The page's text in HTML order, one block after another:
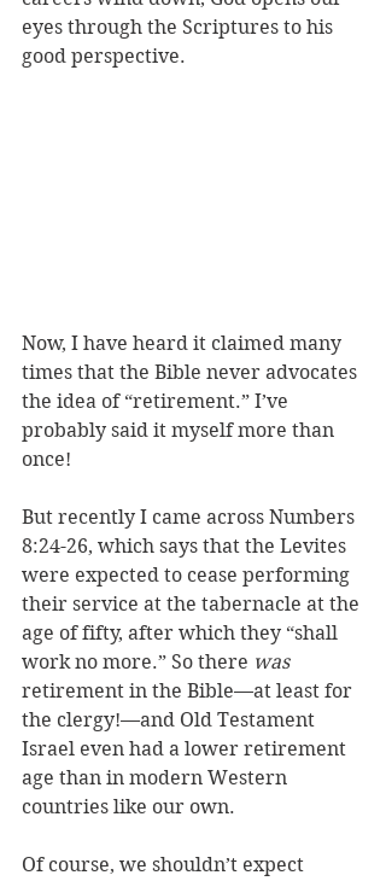
eyes through the Scriptures to his
good perspective.
Now, I have heard it claimed many
times that the Bible never advocates
the idea of “retirement.” I’ve
probably said it myself more than
once!
But recently I came across Numbers
8:24-26, which says that the Levites
were expected to cease performing
their service at the tabernacle at the
age of fifty, after which they “shall
work no more.” So there was
retirement in the Bible—at least for
the clergy!—and Old Testament
Israel even had a lower retirement
age than in modern Western
countries like our own.
Of course, we shouldn’t expect